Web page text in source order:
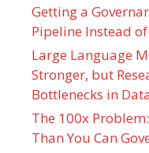
Getting a
Pipeline Instead
Large Language
Stronger, but
Bottlenecks in
The 100x
Than You Can